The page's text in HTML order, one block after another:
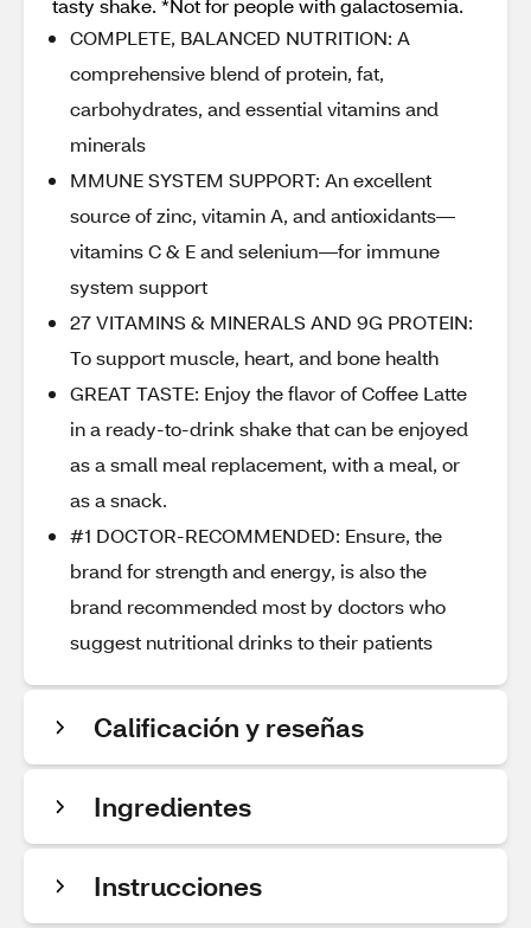
tasty shake. *Not for people with galactosemia.
COMPLETE, BALANCED NUTRITION: A
comprehensive blend of protein, fat,
carbohydrates, and essential vitamins and
minerals
MMUNE SYSTEM SUPPORT: An excellent
source of zinc, vitamin A, and antioxidants—
vitamins C & E and selenium—for immune
system support
27 VITAMINS & MINERALS AND 9G PROTEIN:
To support muscle, heart, and bone health
GREAT TASTE: Enjoy the flavor of Coffee Latte
in a ready-to-drink shake that can be enjoyed
as a small meal replacement, with a meal, or
as a snack.
#1 DOCTOR-RECOMMENDED: Ensure, the
brand for strength and energy, is also the
brand recommended most by doctors who
suggest nutritional drinks to their patients
Calificación y reseñas
Ingredientes
Instrucciones